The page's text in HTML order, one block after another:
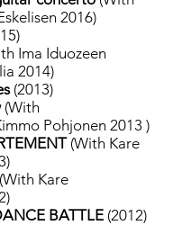
2016)
Ima Iduozeen
2014)
(2013)
(With
Pohjonen 2013 )
(With Kare
(With Kare
BATTLE (2012)